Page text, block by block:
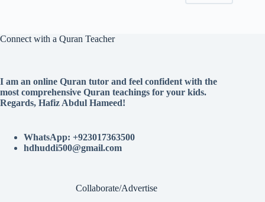
Connect with a Quran Teacher
I am an online Quran tutor and feel confident with the
most comprehensive Quran teachings for your kids.
Regards, Hafiz Abdul Hameed!
WhatsApp: +923017363500
hdhuddi500@gmail.com
Collaborate/Advertise